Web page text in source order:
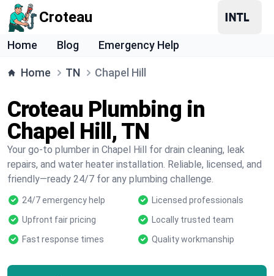
Croteau
Home Blog Emergency Help
Home TN Chapel Hill
Croteau Plumbing in
Chapel Hill, TN
Your go-to plumber in Chapel Hill for drain cleaning, leak
repairs, and water heater installation. Reliable, licensed, and
friendly—ready 24/7 for any plumbing challenge.
24/7 emergency help
Licensed professionals
Upfront fair pricing
Locally trusted team
Fast response times
Quality workmanship